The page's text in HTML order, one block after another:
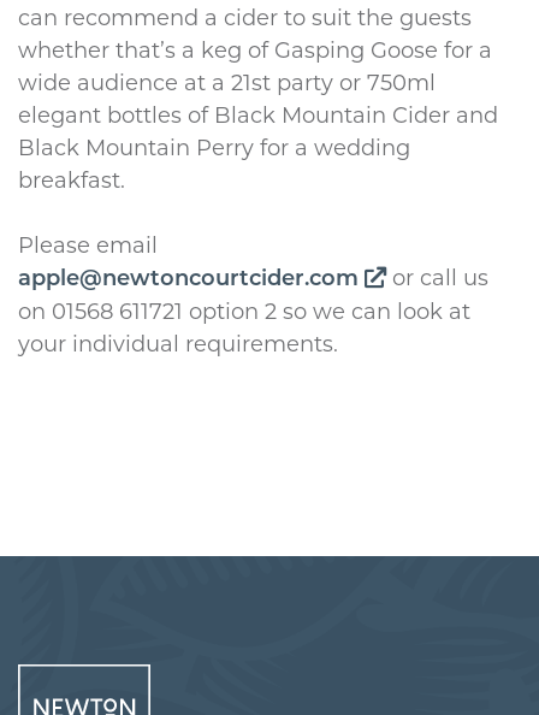
can recommend a cider to suit the guests
whether that’s a keg of Gasping Goose for a
wide audience at a 21st party or 750ml
elegant bottles of Black Mountain Cider and
Black Mountain Perry for a wedding
breakfast.
Please email
apple@newtoncourtcider.com
or call us
on 01568 611721 option 2 so we can look at
your individual requirements.